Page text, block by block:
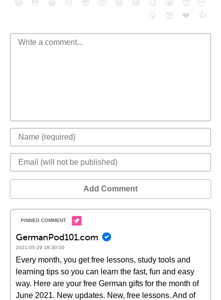
😄 😳 😁 😒 😎 😠 😆 😅 😉 😭 😇
😴
😮
😈 ❤️ 👍
Add Comment
GermanPod101.com
2021-05-29 18:30:00
Every month, you get free lessons, study tools and
learning tips so you can learn the fast, fun and easy
way. Here are your free German gifts for the month of
June 2021. New updates. New, free lessons. And of